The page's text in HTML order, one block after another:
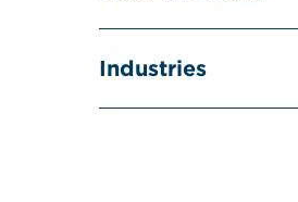
Industries